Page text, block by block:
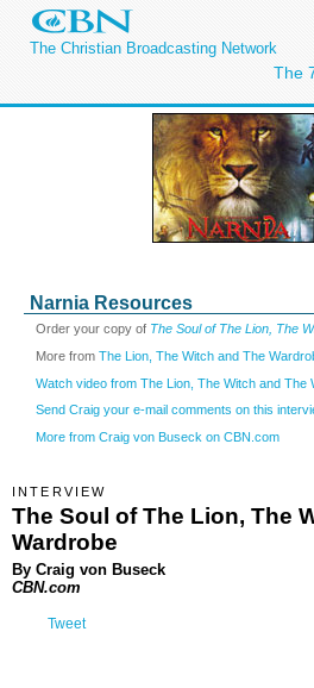
The Christian Broadcasting Network
The
Narnia Resources
Order your copy of The Soul of The Lion, The
More from The Lion, The Witch and The
Watch video from The Lion, The Witch and The
Send Craig your e-mail comments on this
More from Craig von Buseck on CBN.com
INTERVIEW
The Soul of The Lion, The
Wardrobe
By Craig von Buseck
CBN.com
Tweet